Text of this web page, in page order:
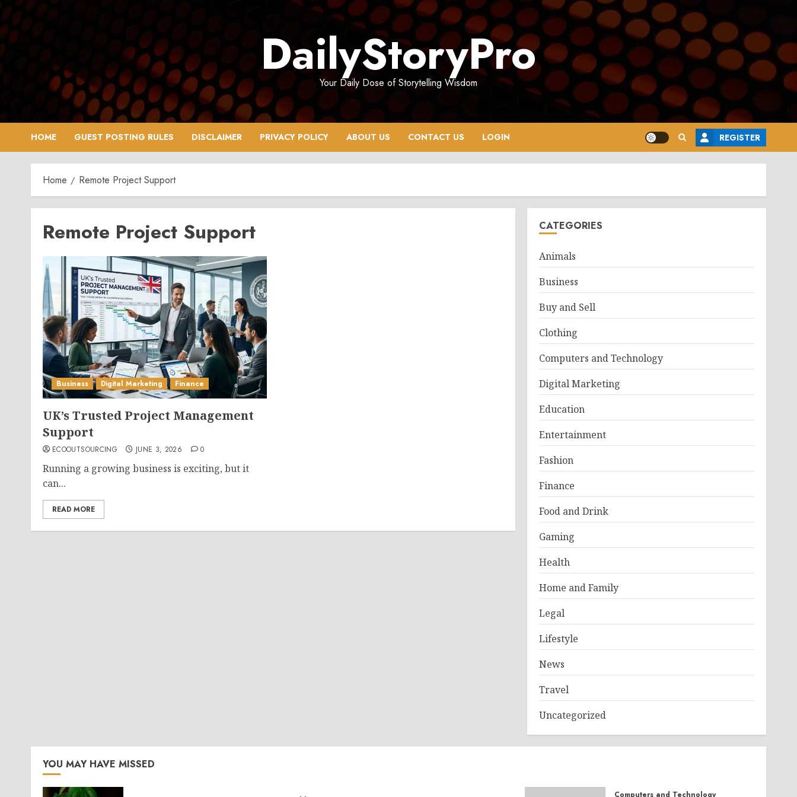
Skip
to
content
DailyStoryPro
Your Daily Dose of Storytelling Wisdom
HOME GUEST POSTING RULES DISCLAIMER PRIVACY POLICY ABOUT US CONTACT US LOGIN REGISTER
Home Remote Project Support
Remote Project Support
Business Digital Marketing Finance
UK’s Trusted Project Management
Support
ECOOUTSOURCING JUNE 3, 2026 0
Running a growing business is exciting, but it
can...
READ MORE
CATEGORIES
Animals
Business
Buy and Sell
Clothing
Computers and Technology
Digital Marketing
Education
Entertainment
Fashion
Finance
Food and Drink
Gaming
Health
Home and Family
Legal
Lifestyle
News
Travel
Uncategorized
YOU MAY HAVE MISSED
Computers and Technology